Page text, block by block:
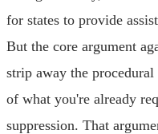
for states to provide
But the core argument
strip away the
of what you're already
suppression. That